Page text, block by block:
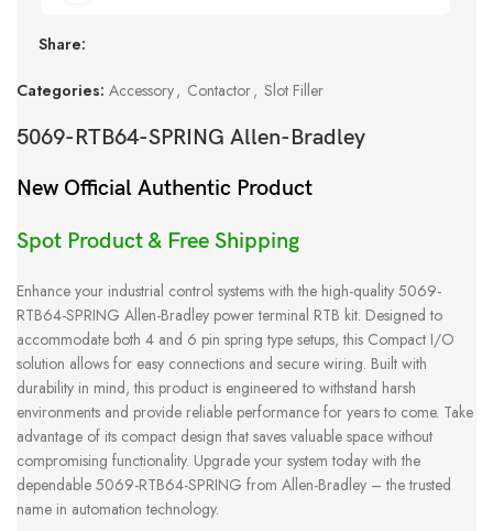
Share:
Categories: Accessory, Contactor, Slot Filler
5069-RTB64-SPRING Allen-Bradley
New Official Authentic Product
Spot Product & Free Shipping
Enhance your industrial control systems with the high-quality 5069-
RTB64-SPRING Allen-Bradley power terminal RTB kit. Designed to
accommodate both 4 and 6 pin spring type setups, this Compact I/O
solution allows for easy connections and secure wiring. Built with
durability in mind, this product is engineered to withstand harsh
environments and provide reliable performance for years to come. Take
advantage of its compact design that saves valuable space without
compromising functionality. Upgrade your system today with the
dependable 5069-RTB64-SPRING from Allen-Bradley – the trusted
name in automation technology.